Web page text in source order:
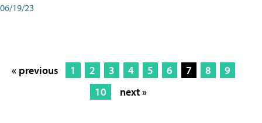
06/19/23
« previous 1 2 3 4 5 6 7 8
9
10
next »